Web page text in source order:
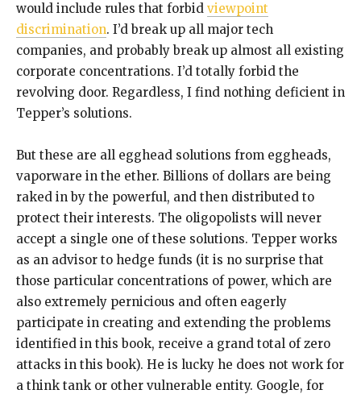
would include rules that forbid viewpoint
discrimination. I’d break up all major tech
companies, and probably break up almost all existing
corporate concentrations. I’d totally forbid the
revolving door. Regardless, I find nothing deficient in
Tepper’s solutions.
But these are all egghead solutions from eggheads,
vaporware in the ether. Billions of dollars are being
raked in by the powerful, and then distributed to
protect their interests. The oligopolists will never
accept a single one of these solutions. Tepper works
as an advisor to hedge funds (it is no surprise that
those particular concentrations of power, which are
also extremely pernicious and often eagerly
participate in creating and extending the problems
identified in this book, receive a grand total of zero
attacks in this book). He is lucky he does not work for
a think tank or other vulnerable entity. Google, for